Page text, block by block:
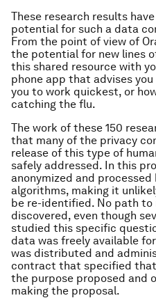
These research results
potential for such a data
From the point of view of
the potential for new lines
this shared resource with
phone app that advises
you to work quickest, or
catching the flu.
The work of these 150
that many of the privacy
release of this type of
safely addressed. In this
anonymized and
algorithms, making it
be re-identified. No path
discovered, even though
studied this specific
data was freely available
was distributed and
contract that specified
the purpose proposed and
making the proposal.